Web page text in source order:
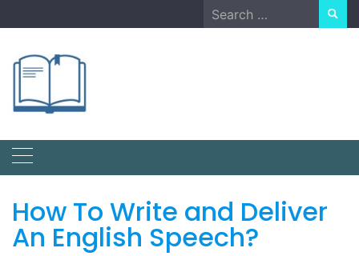
to
Search
for:
How To Write and Deliver
An English Speech?